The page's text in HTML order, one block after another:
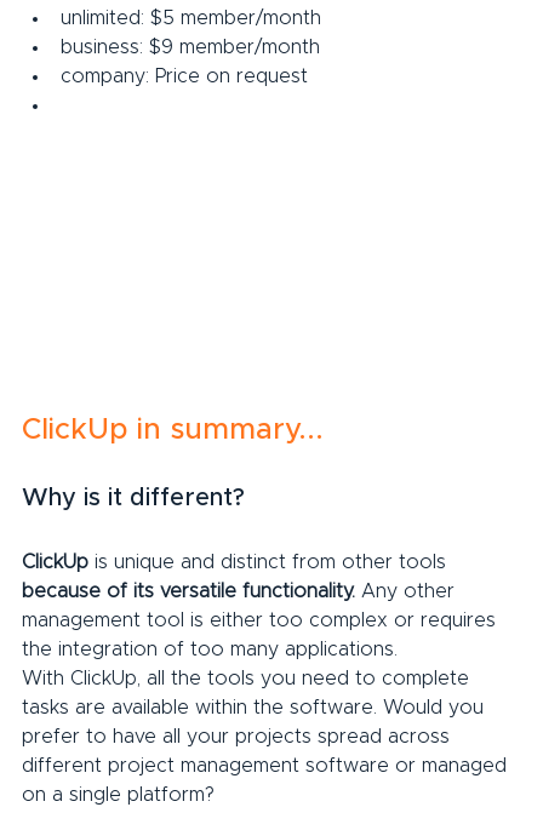
unlimited: $5 member/month
business: $9 member/month
company: Price on request
ClickUp in summary...
Why is it different?
ClickUp is unique and distinct from other tools
because of its versatile functionality. Any other
management tool is either too complex or requires
the integration of too many applications.
With ClickUp, all the tools you need to complete
tasks are available within the software. Would you
prefer to have all your projects spread across
different project management software or managed
on a single platform?